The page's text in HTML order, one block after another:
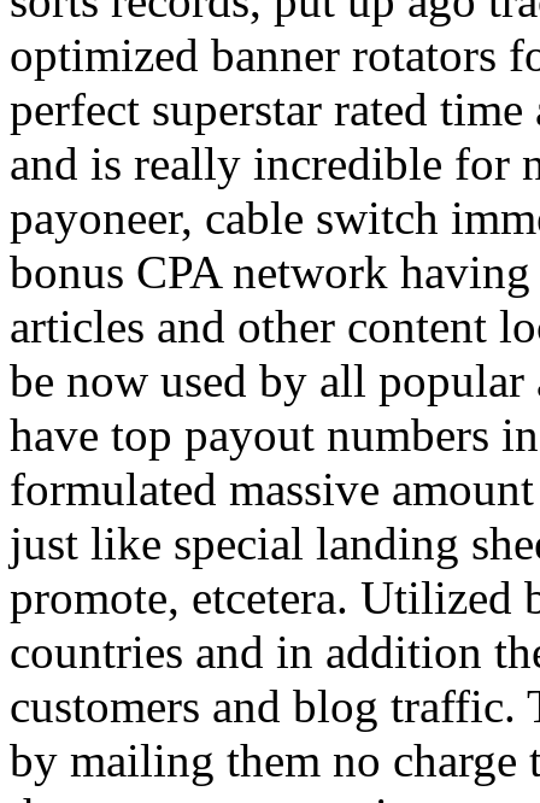
optimized banner rotators
perfect superstar rated
and is really incredible for
payoneer, cable switch
bonus CPA network
articles and other content
be now used by all
have top payout numbers
formulated massive
just like special landing
promote, etcetera. Utilized
countries and in addition
customers and blog traffic.
by mailing them no charge